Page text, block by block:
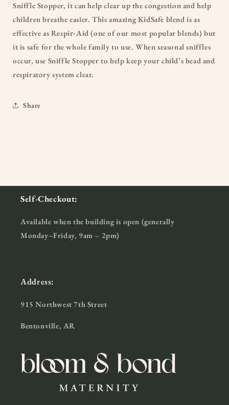
Sniffle Stopper, it can help clear up the congestion and help
children breathe easier. This amazing KidSafe blend is as
effective as Respir-Aid (one of our most popular blends) but
it is safe for the whole family to use. When seasonal sniffles
occur, use Sniffle Stopper to help keep your child’s head and
respiratory system clear.
Share
Self-Checkout:
Available when the building is open (generally
Monday–Friday, 9am – 2pm)
Address:
915 Northwest 7th Street
Bentonville, AR